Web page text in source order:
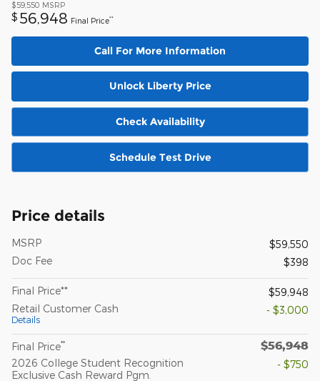
$59,550 MSRP
$ 56,948 Final Price**
Call For More Information
Unlock Liberty Price
Check Availability
Schedule Test Drive
Price details
MSRP
$59,550
Doc Fee
$398
Final Price**
$59,948
Retail Customer Cash
Details
- $3,000
Final Price** $56,948
2026 College Student Recognition
Exclusive Cash Reward Pgm.
- $750